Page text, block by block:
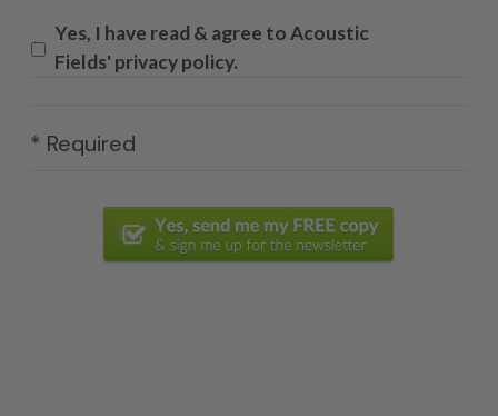
Yes, I have read & agree to Acoustic
Fields' privacy policy.
* Required